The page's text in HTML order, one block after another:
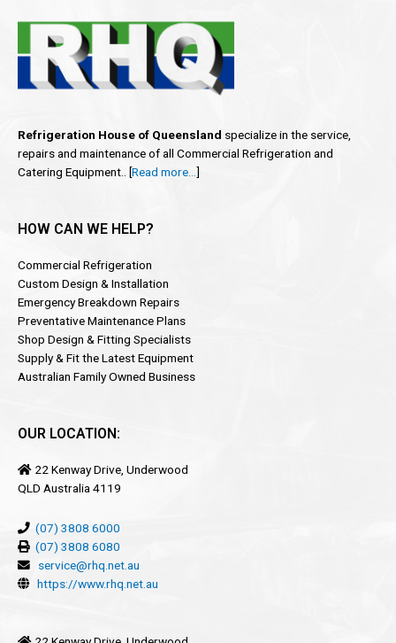
Refrigeration House of Queensland specialize in the service,
repairs and maintenance of all Commercial Refrigeration and
Catering Equipment.. [Read more… ]
HOW CAN WE HELP?
Commercial Refrigeration
Custom Design & Installation
Emergency Breakdown Repairs
Preventative Maintenance Plans
Shop Design & Fitting Specialists
Supply & Fit the Latest Equipment
Australian Family Owned Business
OUR LOCATION:
22 Kenway Drive, Underwood
QLD Australia 4119
(07) 3808 6000
(07) 3808 6080
service@rhq.net.au
https://www.rhq.net.au